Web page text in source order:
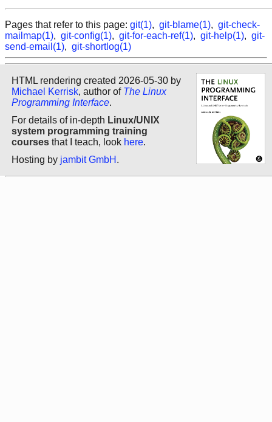
Pages that refer to this page: git(1), git-blame(1), git-check-
mailmap(1), git-config(1), git-for-each-ref(1), git-help(1), git-
send-email(1), git-shortlog(1)
HTML rendering created 2026-05-30 by
Michael Kerrisk, author of The Linux
Programming Interface.
For details of in-depth Linux/UNIX
system programming training
courses that I teach, look here.
Hosting by jambit GmbH .